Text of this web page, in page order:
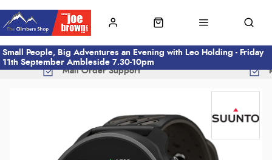
Small People, Big Adventures an Evening with Leo Holding - Friday
11th September Ambleside 7.30-10pm
Mail Order Support